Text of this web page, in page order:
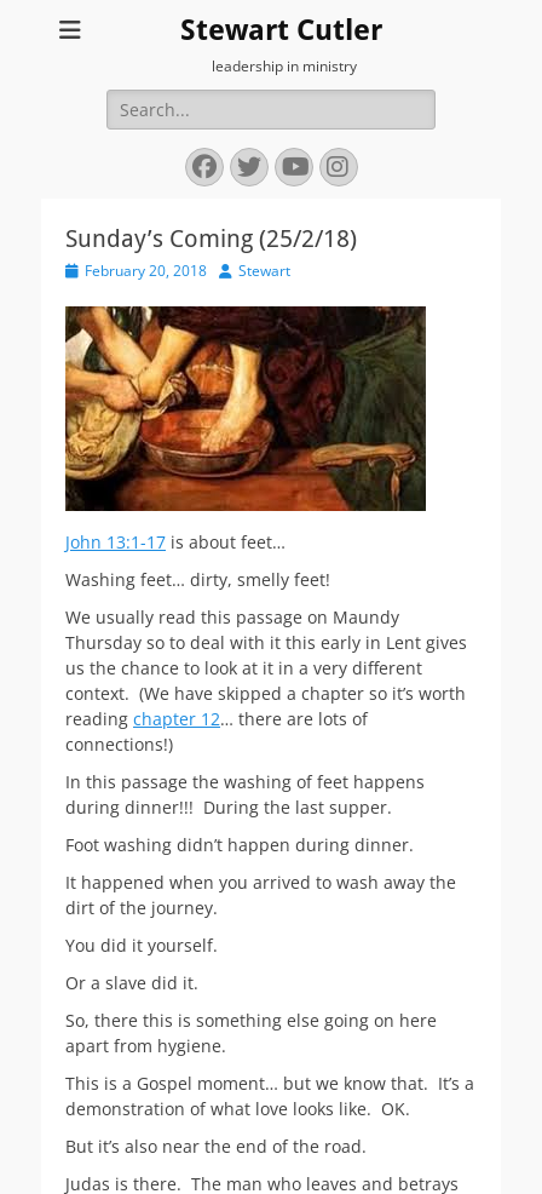
Stewart Cutler
leadership in ministry
Search
for:
Facebook
Twitter
YouTube
Instagram
Sunday’s Coming (25/2/18)
PostedFebruary 20, 2018 Author
Stewart
John 13:1-17 is about feet…
Washing feet… dirty, smelly feet!
We usually read this passage on Maundy
Thursday so to deal with it this early in Lent gives
us the chance to look at it in a very different
context. (We have skipped a chapter so it’s worth
reading chapter 12… there are lots of
connections!)
In this passage the washing of feet happens
during dinner!!! During the last supper.
Foot washing didn’t happen during dinner.
It happened when you arrived to wash away the
dirt of the journey.
You did it yourself.
Or a slave did it.
So, there this is something else going on here
apart from hygiene.
This is a Gospel moment… but we know that. It’s a
demonstration of what love looks like. OK.
But it’s also near the end of the road.
Judas is there. The man who leaves and betrays